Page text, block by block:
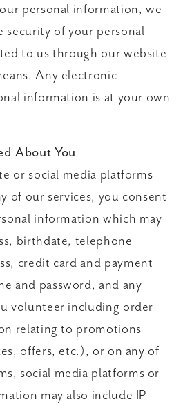
personal information, we
security of your personal
to us through our website
Any electronic
information is at your own
About You
or social media platforms
of our services, you consent
information which may
birthdate, telephone
credit card and payment
and password, and any
volunteer including order
relating to promotions
offers, etc.), or on any of
social media platforms or
may also include IP